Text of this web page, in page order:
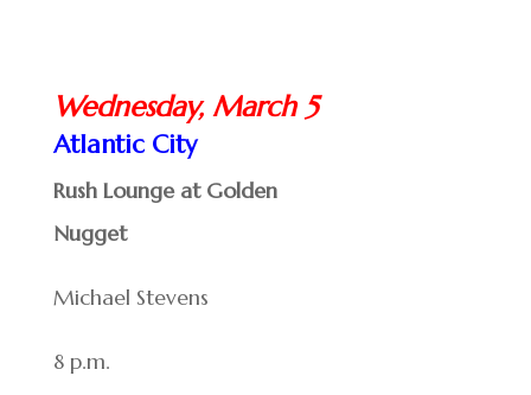
Wednesday, March 5
Atlantic City
Rush Lounge at Golden
Nugget
Michael Stevens
8 p.m.